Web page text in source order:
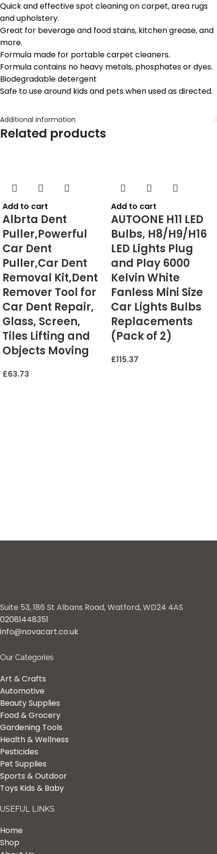
Quick and effective spot cleaning on carpet, area rugs
and upholstery.
Great for beverage and food stains, kitchen grease, and
more.
Formula made for portable carpet cleaners.
Formula contains no heavy metals, phosphates or dyes.
Biodegradable detergent
Safe to use around kids and pets when used as directed.
Additional information
Related products
Add to cart
Albrta Dent
Puller,Powerful
Car Dent
Puller,Car Dent
Removal Kit,Dent
Remover Tool for
Car Dent Repair,
Glass, Screen,
Tiles Lifting and
Objects Moving
£63.73
Add to cart
AUTOONE H11 LED
Bulbs, H8/H9/H16
LED Lights Plug
and Play 6000
Kelvin White
Fanless Mini Size
Car Lights Bulbs
Replacements
(Pack of 2)
£115.37
Suite 53, 186 St Albans Road, Watford, WD24 4AS
02081448351
info@novacart.co.uk
Our Categories
Art & Crafts
Automotive
Beauty Supplies
Food & Grocery
Gardening Tools
Health & Wellness
Pesticides
Pet Supplies
Sports & Outdoor
Toys Kids & Baby
USEFUL LINKS
Home
Shop